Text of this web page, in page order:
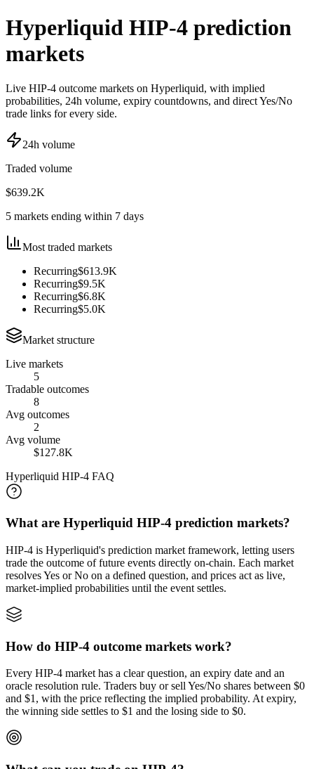
Hyperliquid HIP-4 prediction
markets
Live HIP-4 outcome markets on Hyperliquid, with implied
probabilities, 24h volume, expiry countdowns, and direct Yes/No
trade links for every side.
24h volume
Traded volume
$639.2K
5 markets ending within 7 days
Most traded markets
Recurring$613.9K
Recurring$9.5K
Recurring$6.8K
Recurring$5.0K
Market structure
Live markets
5
Tradable outcomes
8
Avg outcomes
2
Avg volume
$127.8K
Hyperliquid HIP-4 FAQ
What are Hyperliquid HIP-4 prediction markets?
HIP-4 is Hyperliquid's prediction market framework, letting users
trade the outcome of future events directly on-chain. Each market
resolves Yes or No on a defined question, and prices act as live,
market-implied probabilities until the event settles.
How do HIP-4 outcome markets work?
Every HIP-4 market has a clear question, an expiry date and an
oracle resolution rule. Traders buy or sell Yes/No shares between $0
and $1, with the price reflecting the implied probability. At expiry,
the winning side settles to $1 and the losing side to $0.